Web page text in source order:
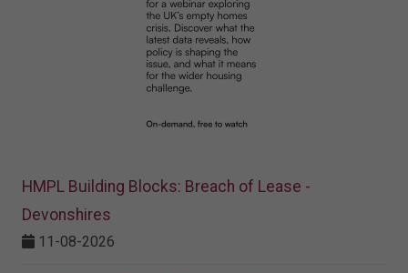
HMPL Building Blocks: Breach of Lease -
Devonshires
11-08-2026